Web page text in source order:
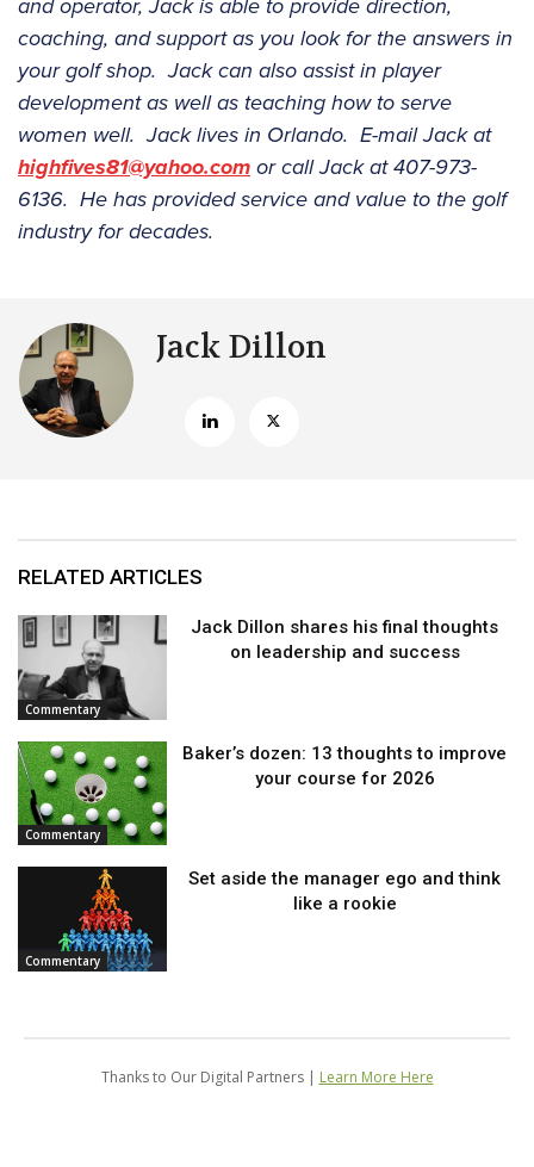
coaching, and support as you look for the answers in
your golf shop. Jack can also assist in player
development as well as teaching how to serve
women well. Jack lives in Orlando. E-mail Jack at
highfives81@yahoo.comor call Jack at 407-973-
6136. He has provided service and value to the golf
industry for decades.
Jack Dillon
RELATED ARTICLES
Commentary
Jack Dillon shares his final thoughts
on leadership and success
Commentary
Baker’s dozen: 13 thoughts to improve
your course for 2026
Commentary
Set aside the manager ego and think
like a rookie
Thanks to Our Digital Partners | Learn More Here